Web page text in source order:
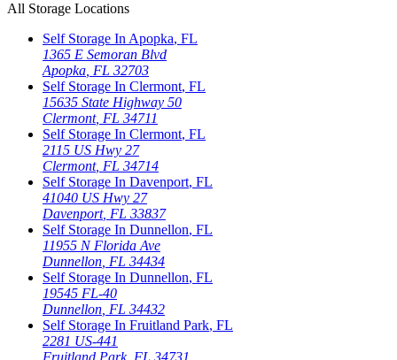
All Storage Locations
Self Storage InApopka, FL
1365 E Semoran Blvd
Apopka, FL 32703
Self Storage In Clermont, FL
15635 State Highway 50
Clermont, FL 34711
Self Storage In Clermont, FL
2115 US Hwy 27
Clermont, FL 34714
Self Storage In Davenport, FL
41040 US Hwy 27
Davenport, FL 33837
Self Storage In Dunnellon, FL
11955 N Florida Ave
Dunnellon, FL 34434
Self Storage In Dunnellon, FL
19545 FL-40
Dunnellon, FL 34432
Self Storage In Fruitland Park, FL
2281 US-441